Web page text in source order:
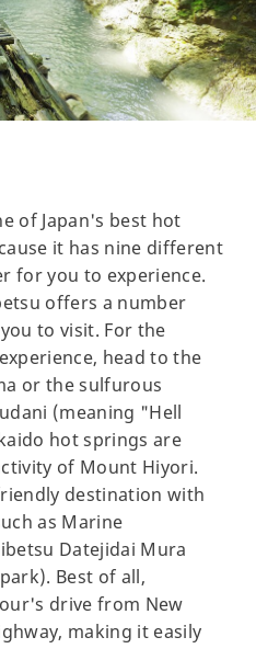
of Japan's best hot
it has nine different
for you to experience.
offers a number
to visit. For the
head to the
or the sulfurous
(meaning "Hell
hot springs are
of Mount Hiyori.
destination with
as Marine
Datejidai Mura
Best of all,
drive from New
making it easily